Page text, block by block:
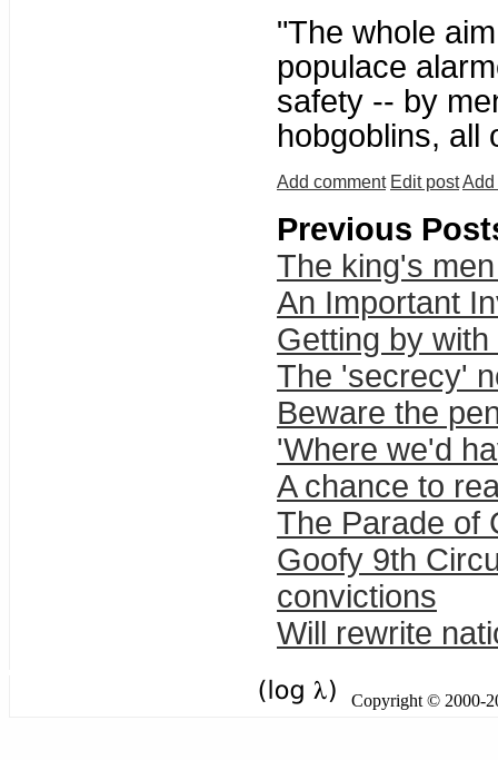
"The whole
populace
safety -- by
hobgoblins, all
Add comment Edit postAdd
Previous
The king's
An Important
Getting by
The 'secrecy'
Beware the
'Where we'd
A chance to
The Parade of
Goofy 9th
convictions
Will rewrite
Copyright © 2000-